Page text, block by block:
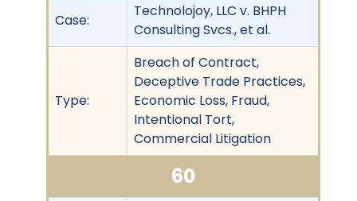
Case:
Technolojoy, LLC v. BHPH
Consulting Svcs., et al.
Type:
Breach of Contract,
Deceptive Trade Practices,
Economic Loss, Fraud,
Intentional Tort,
Commercial Litigation
60